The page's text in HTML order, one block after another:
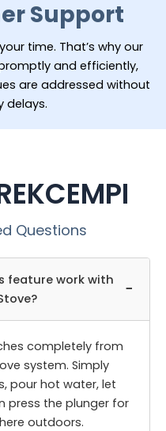
Support
time. That’s why our
and efficiently,
are addressed without
delays.
Questions
feature work with
−
completely from
system. Simply
pour hot water, let
press the plunger for
outdoors.